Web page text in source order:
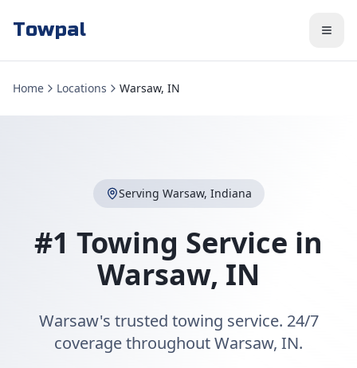
Towpal
Home Locations Warsaw, IN
Serving Warsaw, Indiana
#1 Towing Service in
Warsaw, IN
Warsaw's trusted towing service. 24/7
coverage throughout Warsaw, IN.